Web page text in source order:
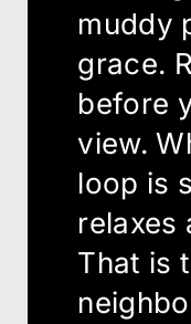
muddy
grace.
before
view.
loop is
relaxes
That is